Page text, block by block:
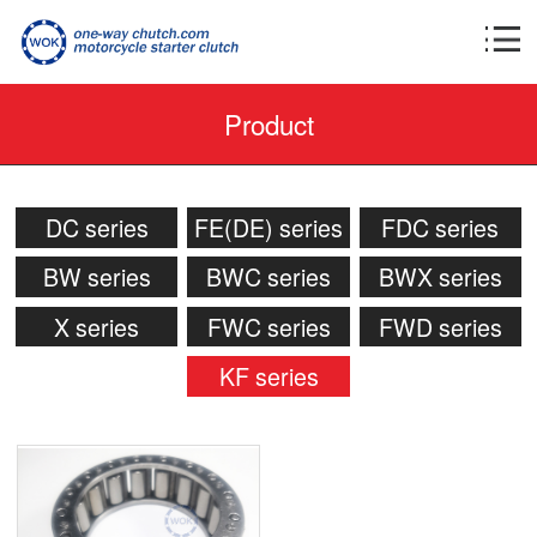
Product
DC series FE(DE) series
FDC series
BW series
BWC series
BWX series
X series
FWC series
FWD series
KF series